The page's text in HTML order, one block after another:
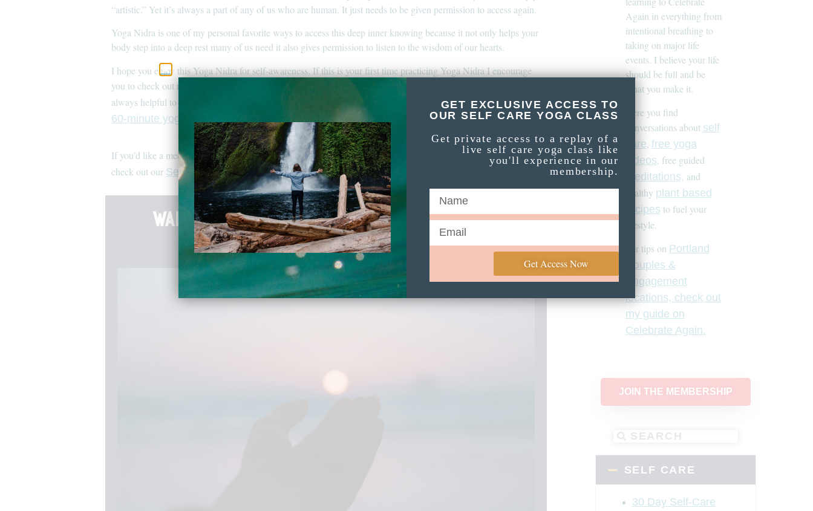
“artistic.” Yet it’s always a part of any of us who are human. It just needs to be given permission to access again.
Yoga Nidra is one of my personal favorite ways to access this deep inner knowing because it not only helps your
body step into a deep rest many of us need it also gives permission to listen to the wisdom of our hearts.
I hope you enjoy this Yoga Nidra for self-awareness. If this is your first time practicing Yoga Nidra I encourage
you to check out my
for some tips and insights. Moving before Yoga Nidra is
always helpful to help calm the mind. I have lots of free yoga videos on here but specifically, have afull-length
60-minute yoga for self-awareness
If you’d like a meditation not centered around Yoga Nidra check out thisself-awareness meditation. Or
check out our Self Love quotesfor inspiration for your affirmations!
want to go deeper and feeling at home
everyday?
Again in everything from
intentional breathing to
taking on major life
events. I believe your life
should be full and be
what you make it.
Here you find
conversations about self
care, free yoga
videos, free guided
meditations, and
healthy plant based
recipes to fuel your
lifestyle.
For tips on Portland
Couples &
Engagement
locations, check out
my guide on
Celebrate Again.
JOIN THE MEMBERSHIP
SELF CARE
30 Day Self-Care
GET EXCLUSIVE ACCESS TO
OUR SELF CARE YOGA CLASS
Get private access to a replay of a
live self care yoga class like
you'll experience in our
membership.
Get Access Now